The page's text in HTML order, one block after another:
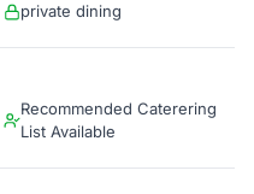
private dining
Recommended Caterering
List Available